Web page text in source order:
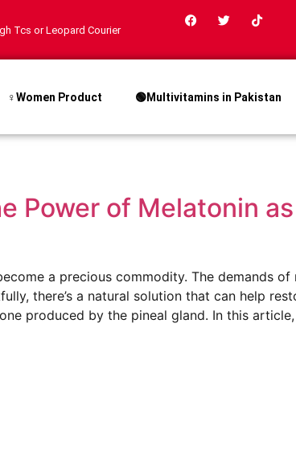
Tcs or Leopard Courier
♀Women Product 🟢Multivitamins in Pakistan
Power of Melatonin
a precious commodity. The demands
there’s a natural solution that can help
produced by the pineal gland. In this